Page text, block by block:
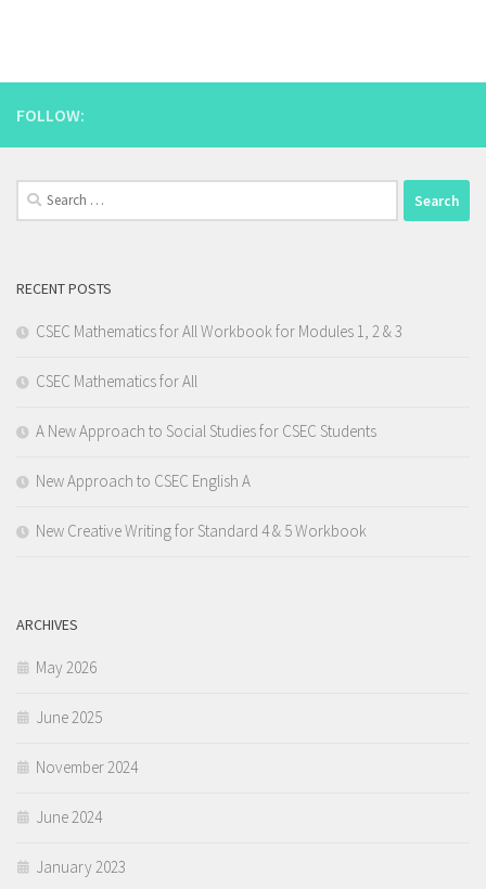
FOLLOW:
Search
for:
RECENT POSTS
CSEC Mathematics for All Workbook for Modules 1, 2 & 3
CSEC Mathematics for All
A New Approach to Social Studies for CSEC Students
New Approach to CSEC English A
New Creative Writing for Standard 4 & 5 Workbook
ARCHIVES
May 2026
June 2025
November 2024
June 2024
January 2023